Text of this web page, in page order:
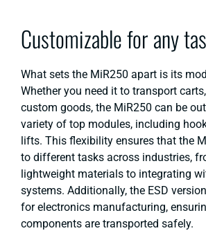
Customizable for any
What sets the MiR250 apart is its
Whether you need it to transport
custom goods, the MiR250 can be
variety of top modules, including
lifts. This flexibility ensures that the
to different tasks across industries,
lightweight materials to integrating
systems​. Additionally, the ESD
for electronics manufacturing,
components are transported safely​.